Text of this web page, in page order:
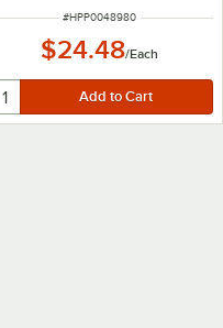
ITEM NUMBER
#HPP0048980
$24.48/Each